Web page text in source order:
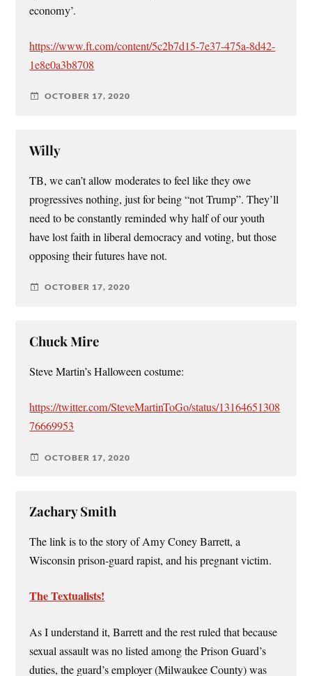
economy’.
https://www.ft.com/content/5c2b7d15-7e37-475a-8d42-
1e8e0a3b8708
OCTOBER 17, 2020
Willy
TB, we can’t allow moderates to feel like they owe
progressives nothing, just for being “not Trump”. They’ll
need to be constantly reminded why half of our youth
have lost faith in liberal democracy and voting, but those
opposing their futures have not.
OCTOBER 17, 2020
Chuck Mire
Steve Martin’s Halloween costume:
https://twitter.com/SteveMartinToGo/status/13164651308
76669953
OCTOBER 17, 2020
Zachary Smith
The link is to the story of Amy Coney Barrett, a
Wisconsin prison-guard rapist, and his pregnant victim.
The Textualists!
As I understand it, Barrett and the rest ruled that because
sexual assault was no listed among the Prison Guard’s
duties, the guard’s employer (Milwaukee County) was